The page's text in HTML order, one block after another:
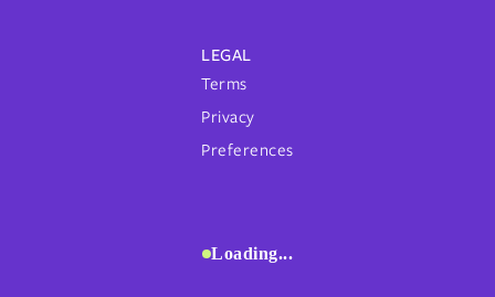
LEGAL
Terms
Privacy
Preferences
Loading...